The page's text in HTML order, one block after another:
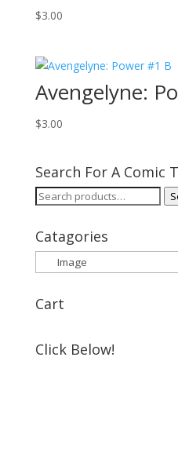
$3.00
Avengelyne:
$3.00
Search For A Comic
Search
Catagories
Cart
Click Below!